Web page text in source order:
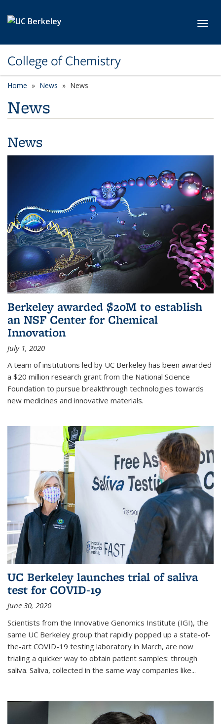
College of Chemistry
Home News News
News
News
Berkeley awarded $20M to establish
an NSF Center for Chemical
Innovation
July 1, 2020
A team of institutions led by UC Berkeley has been awarded
a $20 million research grant from the National Science
Foundation to pursue breakthrough technologies towards
new medicines and innovative materials.
UC Berkeley launches trial of saliva
test for COVID-19
June 30, 2020
Scientists from the Innovative Genomics Institute (IGI), the
same UC Berkeley group that rapidly popped up a state-of-
the-art COVID-19 testing laboratory in March, are now
trialing a quicker way to obtain patient samples: through
saliva. Saliva, collected in the same way companies like...